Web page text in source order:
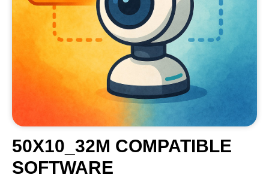
50X10_32M COMPATIBLE
SOFTWARE